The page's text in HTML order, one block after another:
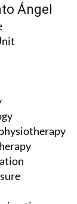
Ángel